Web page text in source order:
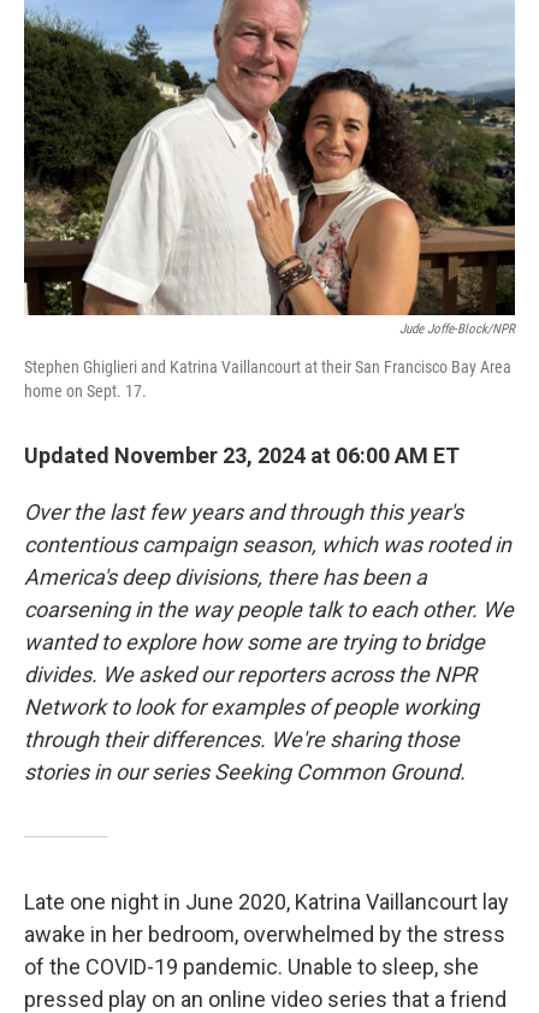
Jude Joffe-Block/NPR
Stephen Ghiglieri and Katrina Vaillancourt at their San Francisco Bay Area
home on Sept. 17.
Updated November 23, 2024 at 06:00 AM ET
Over the last few years and through this year's
contentious campaign season, which was rooted in
America's deep divisions, there has been a
coarsening in the way people talk to each other. We
wanted to explore how some are trying to bridge
divides. We asked our reporters across the NPR
Network to look for examples of people working
through their differences. We're sharing those
stories in our series Seeking Common Ground.
Late one night in June 2020, Katrina Vaillancourt lay
awake in her bedroom, overwhelmed by the stress
of the COVID-19 pandemic. Unable to sleep, she
pressed play on an online video series that a friend